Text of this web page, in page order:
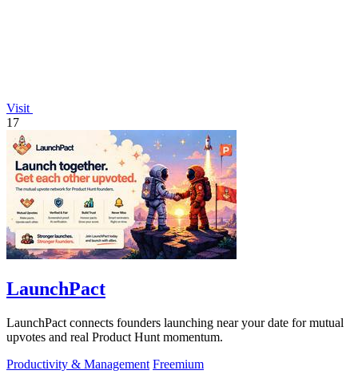
Visit
17
LaunchPact
LaunchPact connects founders launching near your date for mutual
upvotes and real Product Hunt momentum.
Productivity & Management Freemium